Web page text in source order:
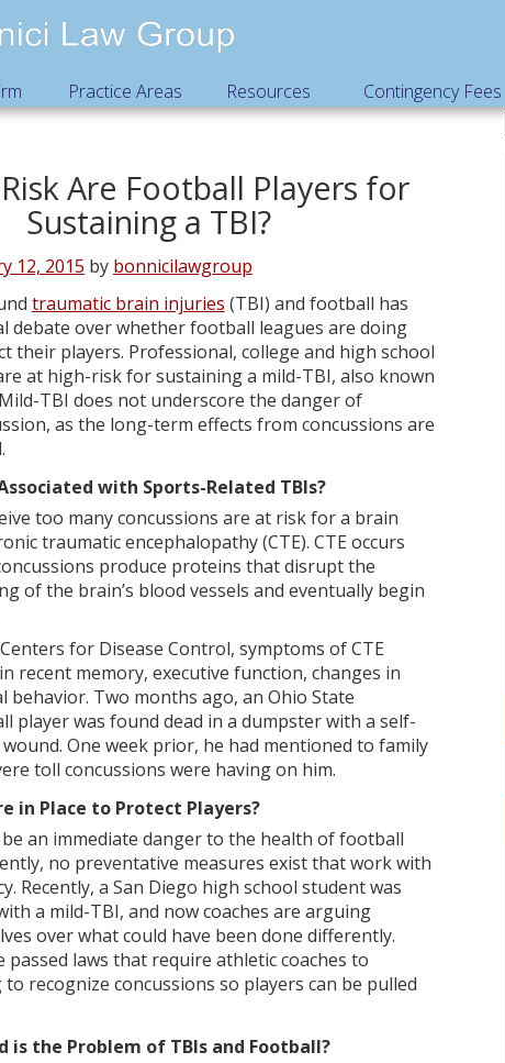
Practice Areas Resources Contingency Fees
Are Football Players for
Sustaining a TBI?
12, 2015 by bonnicilawgroup
traumatic brain injuries (TBI) and football has
debate over whether football leagues are doing
their players. Professional, college and high school
at high-risk for sustaining a mild-TBI, also known
TBI does not underscore the danger of
as the long-term effects from concussions are
with Sports-Related TBIs?
too many concussions are at risk for a brain
traumatic encephalopathy (CTE). CTE occurs
produce proteins that disrupt the
of the brain’s blood vessels and eventually begin
for Disease Control, symptoms of CTE
recent memory, executive function, changes in
behavior. Two months ago, an Ohio State
player was found dead in a dumpster with a self-
One week prior, he had mentioned to family
toll concussions were having on him.
in Place to Protect Players?
be an immediate danger to the health of football
no preventative measures exist that work with
Recently, a San Diego high school student was
a mild-TBI, and now coaches are arguing
over what could have been done differently.
passed laws that require athletic coaches to
recognize concussions so players can be pulled
is the Problem of TBIs and Football?